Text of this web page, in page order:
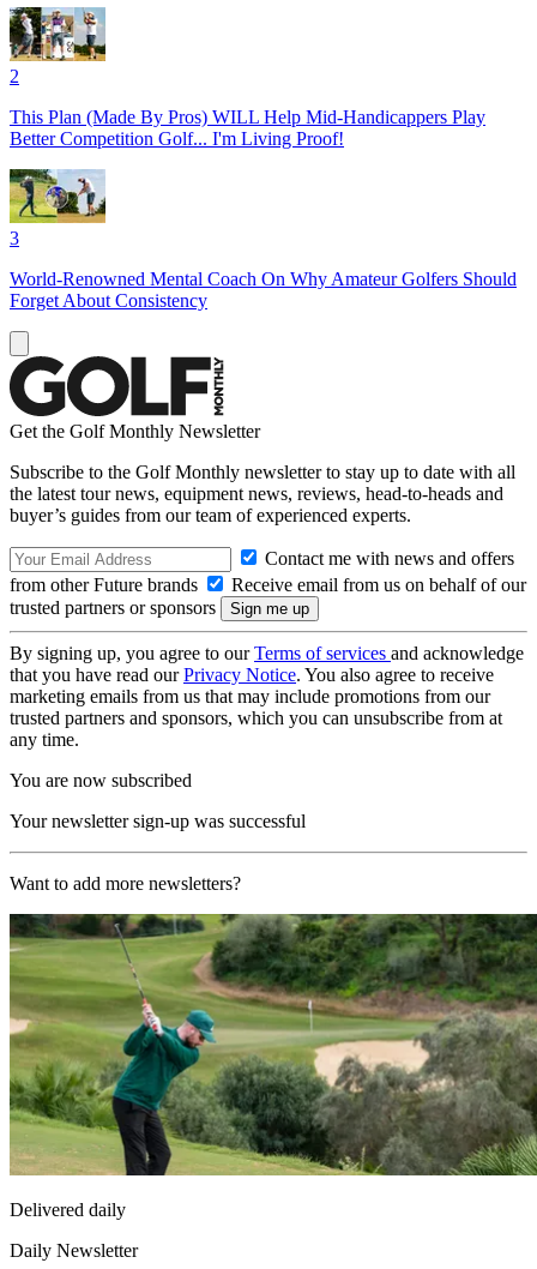
2
This Plan (Made By Pros) WILL Help Mid-Handicappers Play
Better Competition Golf... I'm Living Proof!
3
World-Renowned Mental Coach On Why Amateur Golfers Should
Forget About Consistency
Get the Golf Monthly Newsletter
Subscribe to the Golf Monthly newsletter to stay up to date with all
the latest tour news, equipment news, reviews, head-to-heads and
buyer’s guides from our team of experienced experts.
Contact me with news and offers
from other Future brands
Receive email from us on behalf of our
trusted partners or sponsors
By signing up, you agree to ourTerms of services and acknowledge
that you have read ourPrivacy Notice. You also agree to receive
marketing emails from us that may include promotions from our
trusted partners and sponsors, which you can unsubscribe from at
any time.
You are now subscribed
Your newsletter sign-up was successful
Want to add more newsletters?
Delivered daily
Daily Newsletter